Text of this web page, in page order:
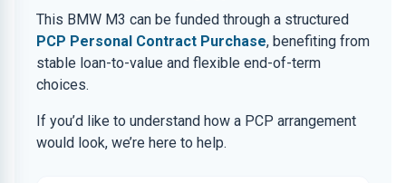
This BMW M3 can be funded through a structured
PCP Personal Contract Purchase, benefiting from
stable loan-to-value and flexible end-of-term
choices.
If you’d like to understand how a PCP arrangement
would look, we’re here to help.